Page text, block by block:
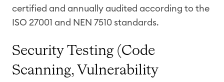
certified and annually audited according to the
ISO 27001 and NEN 7510 standards.
Security Testing (Code
Scanning, Vulnerability